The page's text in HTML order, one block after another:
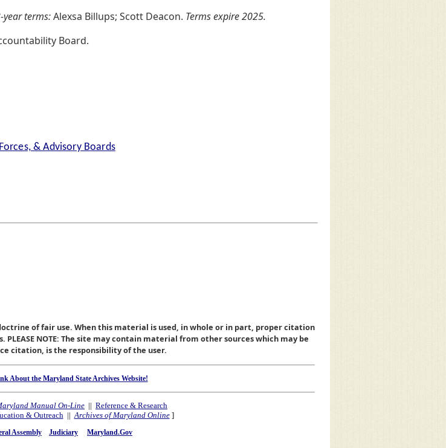
year terms:Alexsa Billups; Scott Deacon. Terms expire 2025.
Board.
& Advisory Boards
of fair use. When this material is used, in whole or in part, proper citation
NOTE: The site may contain material from other sources which may be
citation, is the responsibility of the user.
About the Maryland State Archives Website!
Manual On-Line || Reference & Research
& Outreach || Archives of Maryland Online]
Assembly Judiciary Maryland.Gov